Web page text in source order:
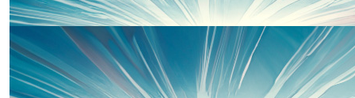
£25.00
Jane Tomlinson